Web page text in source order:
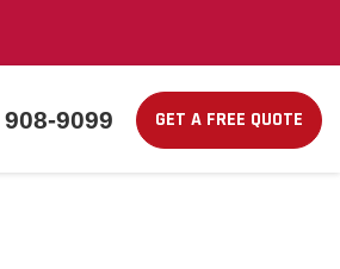
9099 GET A FREE QUOTE